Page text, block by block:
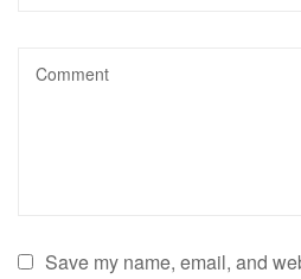
Save my name, email, and